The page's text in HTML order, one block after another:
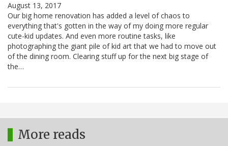
August 13, 2017
Our big home renovation has added a level of chaos to
everything that's gotten in the way of my doing more regular
cute-kid updates. And even more routine tasks, like
photographing the giant pile of kid art that we had to move out
of the dining room. Clearing stuff up for the next big stage of
the…
More reads